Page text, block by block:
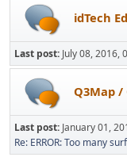
idTech
Last post: July 08, 2016,
Q3Map /
Last post: January 01,
Re: ERROR: Too many